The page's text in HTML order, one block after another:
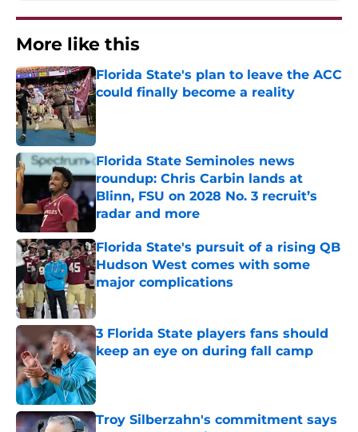
More like this
Florida State's plan to leave the ACC
could finally become a reality
Published by on Invalid Date
Florida State Seminoles news
roundup: Chris Carbin lands at
Blinn, FSU on 2028 No. 3 recruit’s
radar and more
Published by on Invalid Date
Florida State's pursuit of a rising QB
Hudson West comes with some
major complications
Published by on Invalid Date
3 Florida State players fans should
keep an eye on during fall camp
Published by on Invalid Date
Troy Silberzahn's commitment says